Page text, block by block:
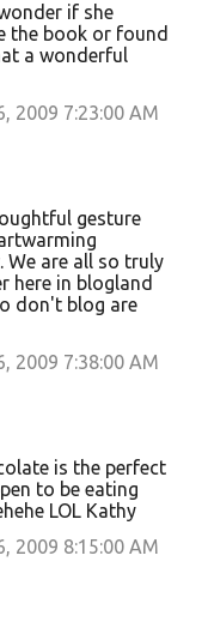
if she
the book or found
a wonderful
2009 7:23:00 AM
gesture
We are all so truly
here in blogland
don't blog are
2009 7:38:00 AM
is the perfect
to be eating
LOL Kathy
2009 8:15:00 AM